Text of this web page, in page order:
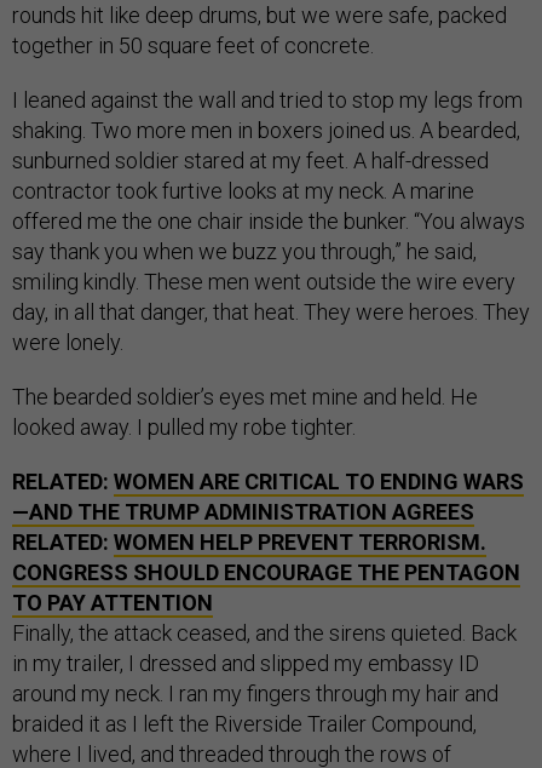
rounds hit like deep drums, but we were safe, packed
together in 50 square feet of concrete.
I leaned against the wall and tried to stop my legs from
shaking. Two more men in boxers joined us. A bearded,
sunburned soldier stared at my feet. A half-dressed
contractor took furtive looks at my neck. A marine
offered me the one chair inside the bunker. “You always
say thank you when we buzz you through,” he said,
smiling kindly. These men went outside the wire every
day, in all that danger, that heat. They were heroes. They
were lonely.
The bearded soldier’s eyes met mine and held. He
looked away. I pulled my robe tighter.
RELATED: WOMEN ARE CRITICAL TO ENDING WARS
—AND THE TRUMP ADMINISTRATION AGREES
RELATED: WOMEN HELP PREVENT TERRORISM.
CONGRESS SHOULD ENCOURAGE THE PENTAGON
TO PAY ATTENTION
Finally, the attack ceased, and the sirens quieted. Back
in my trailer, I dressed and slipped my embassy ID
around my neck. I ran my fingers through my hair and
braided it as I left the Riverside Trailer Compound,
where I lived, and threaded through the rows of